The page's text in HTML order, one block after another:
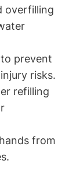
overfilling‌
to prevent
risks.
refilling
from